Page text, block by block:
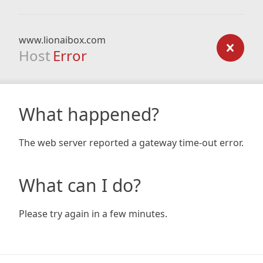
www.lionaibox.com
Host Error
What happened?
The web server reported a gateway time-out error.
What can I do?
Please try again in a few minutes.